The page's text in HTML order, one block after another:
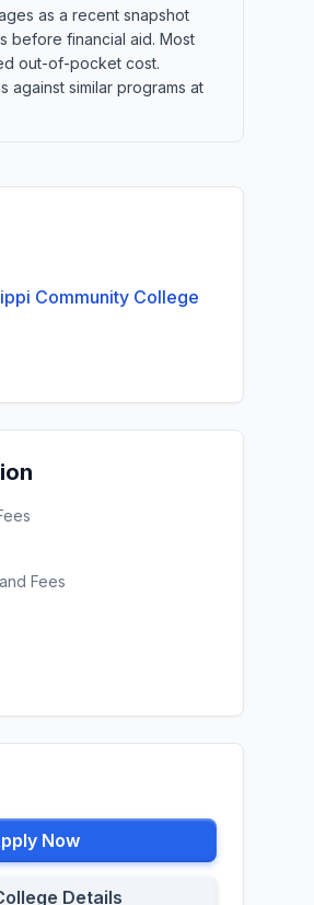
as a recent snapshot
before financial aid. Most
out-of-pocket cost.
against similar programs at
Community College
Fees
Now
Details